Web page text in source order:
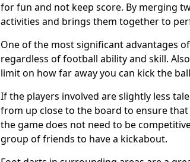
for fun and not keep score. By merging
activities and brings them together to
One of the most significant advantages
regardless of football ability and skill.
limit on how far away you can kick the
If the players involved are slightly less
from up close to the board to ensure
the game does not need to be
group of friends to have a kickabout.